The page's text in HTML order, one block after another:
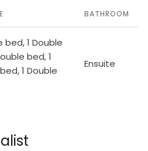
BATHROOM
bed, 1 Double
bed, 1
1 Double
Ensuite